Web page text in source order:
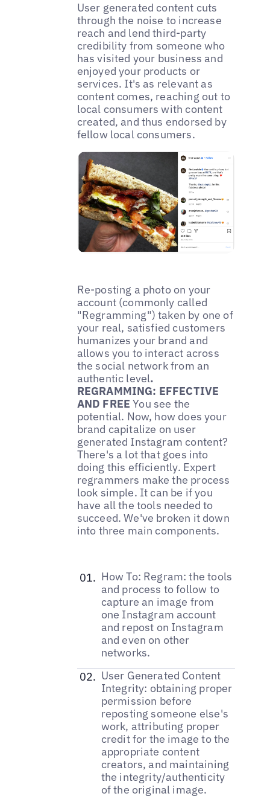
User generated content cuts
through the noise to increase
reach and lend third-party
credibility from someone who
has visited your business and
enjoyed your products or
services. It's as relevant as
content comes, reaching out to
local consumers with content
created‚ and thus endorsed by
fellow local consumers.
Re-posting a photo on your
account (commonly called
"Regramming") taken by one of
your real, satisfied customers
humanizes your brand and
allows you to interact across
the social network from an
authentic level.
REGRAMMING: EFFECTIVE
AND FREE You see the
potential. Now, how does your
brand capitalize on user
generated Instagram content?
There's a lot that goes into
doing this efficiently. Expert
regrammers make the process
look simple. It can be if you
have all the tools needed to
succeed. We've broken it down
into three main components.
How To: Regram: the tools
and process to follow to
capture an image from
one Instagram account
and repost on Instagram
and even on other
networks.
User Generated Content
Integrity: obtaining proper
permission before
reposting someone else's
work, attributing proper
credit for the image to the
appropriate content
creators, and maintaining
the integrity/authenticity
of the original image.